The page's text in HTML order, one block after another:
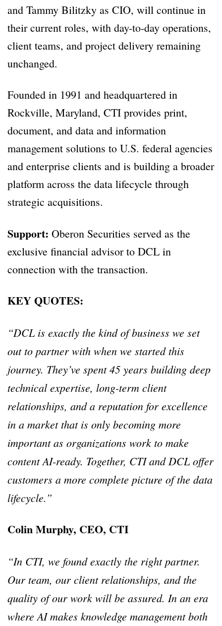
and Tammy Bilitzky as CIO, will continue in
their current roles, with day-to-day operations,
client teams, and project delivery remaining
unchanged.
Founded in 1991 and headquartered in
Rockville, Maryland, CTI provides print,
document, and data and information
management solutions to U.S. federal agencies
and enterprise clients and is building a broader
platform across the data lifecycle through
strategic acquisitions.
Support: Oberon Securities served as the
exclusive financial advisor to DCL in
connection with the transaction.
KEY QUOTES:
“DCL is exactly the kind of business we set
out to partner with when we started this
journey. They’ve spent 45 years building deep
technical expertise, long-term client
relationships, and a reputation for excellence
in a market that is only becoming more
important as organizations work to make
content AI-ready. Together, CTI and DCL offer
customers a more complete picture of the data
lifecycle.”
Colin Murphy, CEO, CTI
“In CTI, we found exactly the right partner.
Our team, our client relationships, and the
quality of our work will be assured. In an era
where AI makes knowledge management both